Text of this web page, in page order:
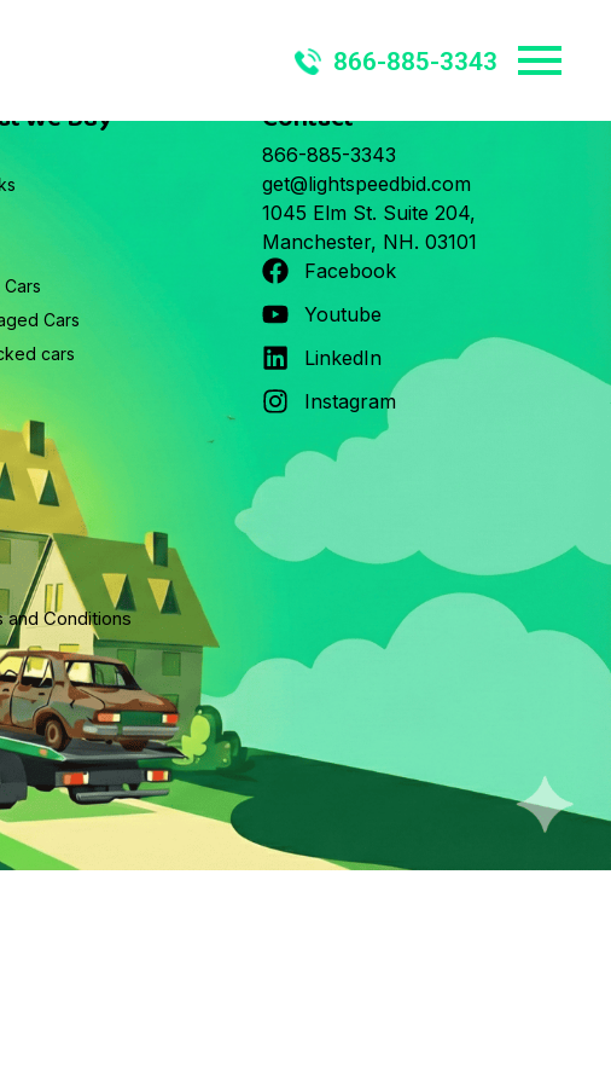
866-885-3343
We Buy
Cars
cars
Contact
866-885-3343
get@lightspeedbid.com
1045 Elm St. Suite 204,
Manchester, NH. 03101
Facebook
Youtube
LinkedIn
Instagram
and Conditions